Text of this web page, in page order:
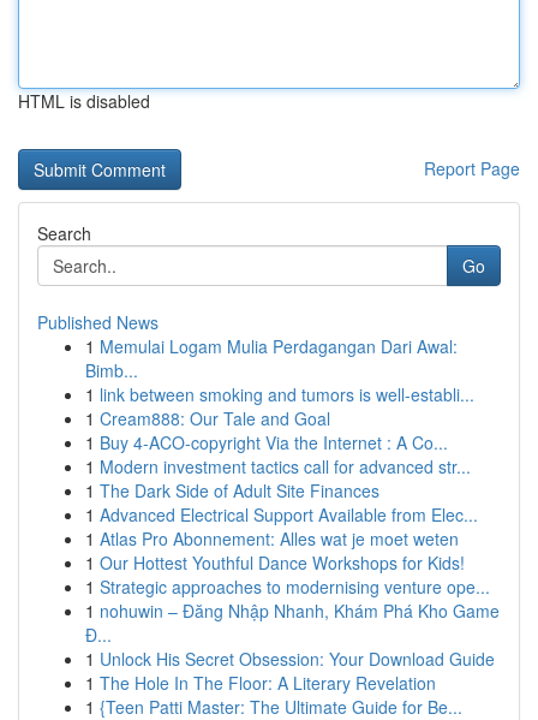
HTML is disabled
Report Page
Search
Go
Published News
1 Memulai Logam Mulia Perdagangan Dari Awal:
Bimb...
1 link between smoking and tumors is well-establi...
1 Cream888: Our Tale and Goal
1 Buy 4-ACO-copyright Via the Internet : A Co...
1 Modern investment tactics call for advanced str...
1 The Dark Side of Adult Site Finances
1 Advanced Electrical Support Available from Elec...
1 Atlas Pro Abonnement: Alles wat je moet weten
1 Our Hottest Youthful Dance Workshops for Kids!
1 Strategic approaches to modernising venture ope...
1 nohuwin – Đăng Nhập Nhanh, Khám Phá Kho Game
Đ...
1 Unlock His Secret Obsession: Your Download Guide
1 The Hole In The Floor: A Literary Revelation
1 {Teen Patti Master: The Ultimate Guide for Be...